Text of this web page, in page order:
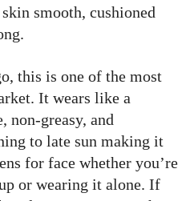
smooth, cushioned
this is one of the most
It wears like a
non-greasy, and
to late sun making it
for face whether you’re
or wearing it alone. If